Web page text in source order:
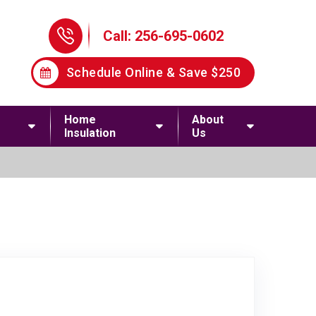
Call: 256-695-0602
Schedule Online & Save $250
Home
Insulation
About
Us